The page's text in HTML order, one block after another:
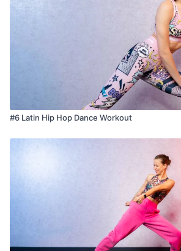
#6 Latin Hip Hop Dance Workout